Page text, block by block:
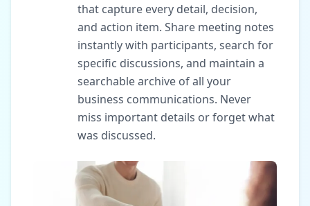
that capture every detail, decision,
and action item. Share meeting notes
instantly with participants, search for
specific discussions, and maintain a
searchable archive of all your
business communications. Never
miss important details or forget what
was discussed.